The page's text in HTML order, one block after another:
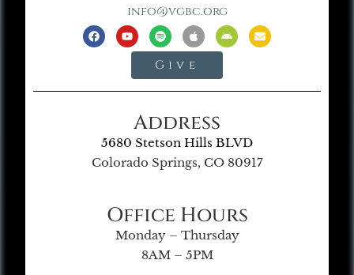
info@vgbc.org
Give
Address
5680 Stetson Hills BLVD
Colorado Springs, CO 80917
Office Hours
Monday – Thursday
8AM – 5PM